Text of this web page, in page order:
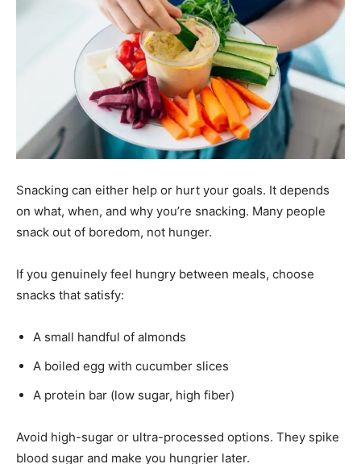
Snacking can either help or hurt your goals. It depends
on what, when, and why you’re snacking. Many people
snack out of boredom, not hunger.
If you genuinely feel hungry between meals, choose
snacks that satisfy:
A small handful of almonds
A boiled egg with cucumber slices
A protein bar (low sugar, high fiber)
Avoid high-sugar or ultra-processed options. They spike
blood sugar and make you hungrier later.